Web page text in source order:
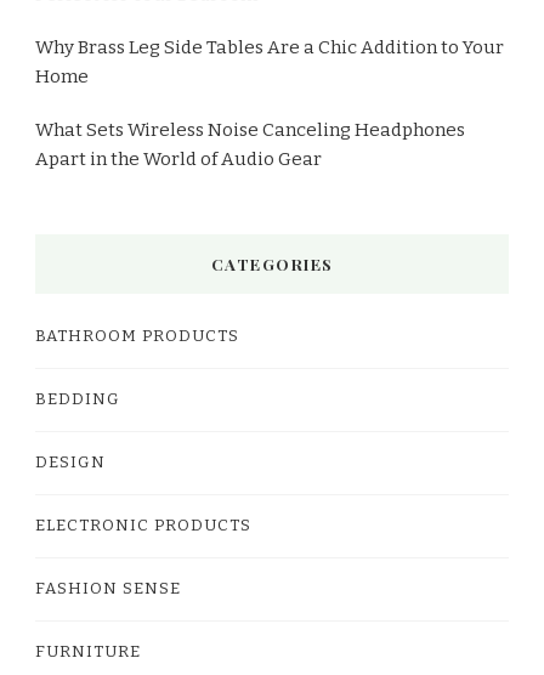
Why Brass Leg Side Tables Are a Chic Addition to Your
Home
What Sets Wireless Noise Canceling Headphones
Apart in the World of Audio Gear
CATEGORIES
BATHROOM PRODUCTS
BEDDING
DESIGN
ELECTRONIC PRODUCTS
FASHION SENSE
FURNITURE